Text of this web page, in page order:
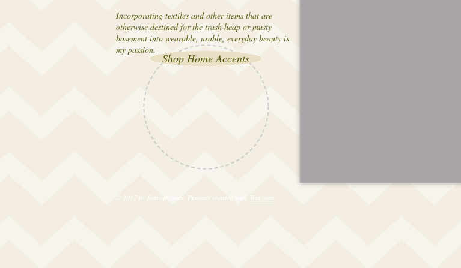
Incorporating textiles and other items that are
otherwise destined for the trash heap or musty
basement into wearable, usable, everyday beauty is
my passion.
Shop Home Accents
© 2017 by RetroRevival. Proudly created with Wix.com